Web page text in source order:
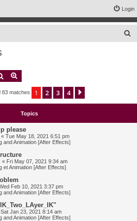
Login
Search
83 matches 1 2 3 4
Topics
please
« Tue May 18, 2021 6:51 pm
and Animation [After Effects]
« Fri May 07, 2021 9:34 am
et Animation [After Effects]
Feb 10, 2021 3:37 pm
and Animation [After Effects]
Sat Jan 23, 2021 8:14 am
and Animation [After Effects]